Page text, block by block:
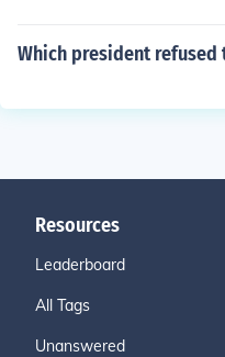
Which president
Resources
Leaderboard
All Tags
Unanswered